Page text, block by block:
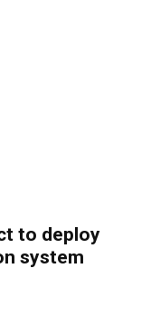
to deploy
system